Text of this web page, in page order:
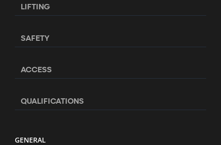
LIFTING
SAFETY
ACCESS
QUALIFICATIONS
GENERAL